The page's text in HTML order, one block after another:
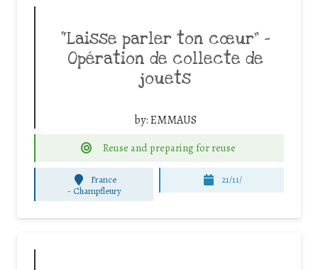
“Laisse parler ton cœur” –
Opération de collecte de
jouets
by:EMMAUS
Reuse and preparing for reuse
France
- Champfleury
21/11/